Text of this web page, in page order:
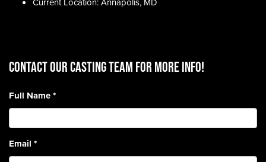
CONTACT OUR CASTING TEAM for more info!
Full Name*
Email *